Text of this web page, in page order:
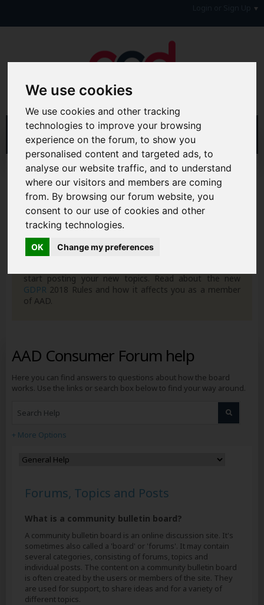
We use cookies
We use cookies and other tracking
technologies to improve your browsing
experience on the forum, to show you
personalised content and targeted ads, to
analyse our website traffic, and to understand
where our visitors and members are coming
from. By browsing our forum website, you
consent to our use of cookies and other
tracking technologies.
OK Change my preferences
Help
Hi & Welcome to the AAD Consumer Forum
We're a FREE consumer debt and legal forum offering
help, support and debate in many areas of day-to-day
life. You will need to
Register a Free Account
can join in with the discussion and contribute with your
own posts. Remember to also check out the
start posting your new topics. Read about the new
GDPR 2018 Rules and how it affects you as a member
of AAD.
AAD Consumer Forum help
Here you can find answers to questions about how the board
works. Use the links or search box below to find your way around.
+ More Options
Forums, Topics and Posts
What is a community bulletin board?
A community bulletin board is an online discussion site. It's
sometimes also called a 'board' or 'forums'. It may contain
several categories, consisting of forums, topics and
individual posts. The content on a community bulletin board
is often created by the users or members of the site. They
are used for support, to share ideas and for a variety of
different topics.